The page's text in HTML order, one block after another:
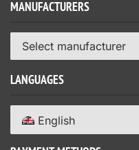
MANUFACTURERS
Select manufacturer
LANGUAGES
English